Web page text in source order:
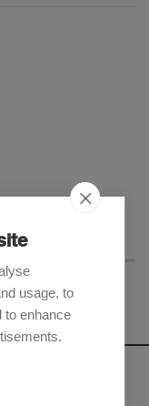
usage, to
to enhance